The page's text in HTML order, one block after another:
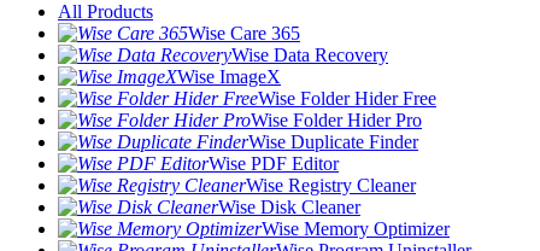
All Products
Wise Care 365
Wise Data Recovery
Wise ImageX
Wise Folder Hider Free
Wise Folder Hider Pro
Wise Duplicate Finder
Wise PDF Editor
Wise Registry Cleaner
Wise Disk Cleaner
Wise Memory Optimizer